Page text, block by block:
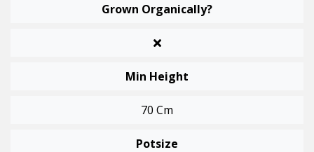
Grown Organically?
Min Height
70 Cm
Potsize